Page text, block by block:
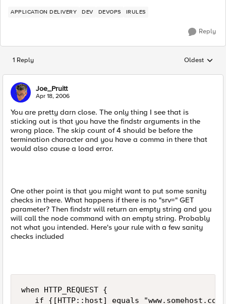
APPLICATION DELIVERY DEV DEVOPS IRULES
Reply
1 Reply Replies
Oldest
Joe_Pruitt
Apr 18, 2006
You are pretty darn close. The only thing I see that is
sticking out is that you have the findstr arguments in the
wrong place. The skip count of 4 should be before the
termination character and you have a comma in there that
would also cause a load error.
One other point is that you might want to put some sanity
checks in there. What happens if there is no "srv=" GET
parameter? Then findstr will return an empty string and you
will call the node command with an empty string. Probably
not what you intended. Here's your rule with a few sanity
checks included
when HTTP_REQUEST {
if {[HTTP::host] equals